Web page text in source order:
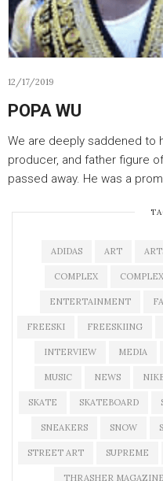
12/17/2019
POPA WU
We are deeply saddened to
producer, and father figure
passed away. He was a
ADIDAS ART
COMPLEX
ENTERTAINMENT
FREESKI FREESKIING
INTERVIEW MEDIA
MUSIC NEWS
SKATE SKATEBOARD
SNEAKERS SNOW
STREET ART SUPREME
THRASHER MAGAZINE